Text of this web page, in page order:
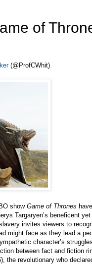
of
(@ProfCWhit)
show Game of Thrones
Targaryen’s beneficent yet
invites viewers to
might face as they lead a
character’s
between fact and fiction
the revolutionary who